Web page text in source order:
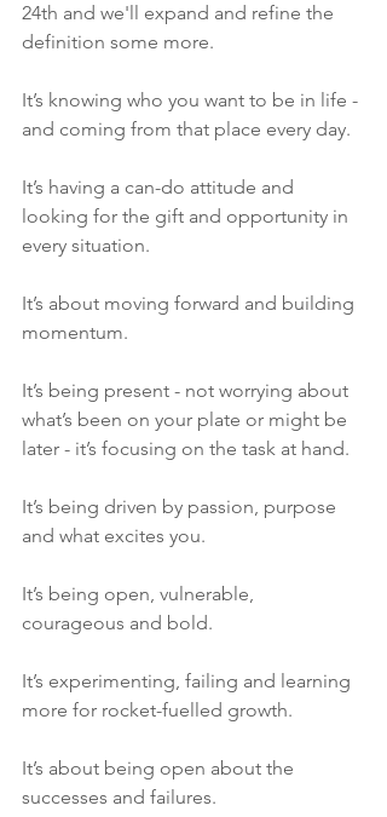
24th and we'll expand and refine the
definition some more.
It’s knowing who you want to be in life -
and coming from that place every day.
It’s having a can-do attitude and
looking for the gift and opportunity in
every situation.
It’s about moving forward and building
momentum.
It’s being present - not worrying about
what’s been on your plate or might be
later - it’s focusing on the task at hand.
It’s being driven by passion, purpose
and what excites you.
It’s being open, vulnerable,
courageous and bold.
It’s experimenting, failing and learning
more for rocket-fuelled growth.
It’s about being open about the
successes and failures.